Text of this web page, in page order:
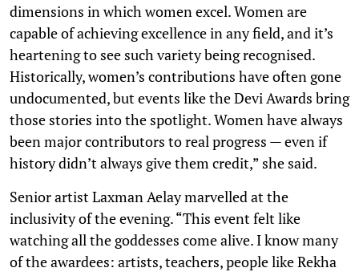
dimensions in which women excel. Women are
capable of achieving excellence in any field, and it’s
heartening to see such variety being recognised.
Historically, women’s contributions have often gone
undocumented, but events like the Devi Awards bring
those stories into the spotlight. Women have always
been major contributors to real progress — even if
history didn’t always give them credit,” she said.
Senior artist Laxman Aelay marvelled at the
inclusivity of the evening. “This event felt like
watching all the goddesses come alive. I know many
of the awardees: artists, teachers, people like Rekha